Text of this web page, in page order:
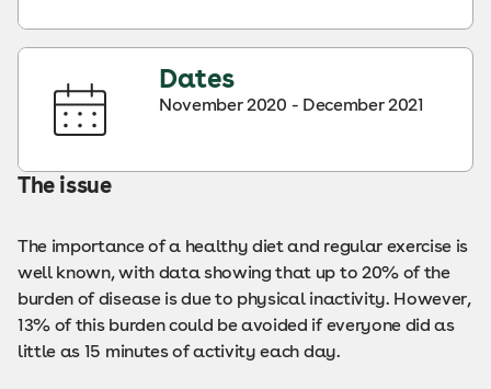
Dates
November 2020 - December 2021
The issue
The importance of a healthy diet and regular exercise is
well known, with data showing that up to 20% of the
burden of disease is due to physical inactivity. However,
13% of this burden could be avoided if everyone did as
little as 15 minutes of activity each day.